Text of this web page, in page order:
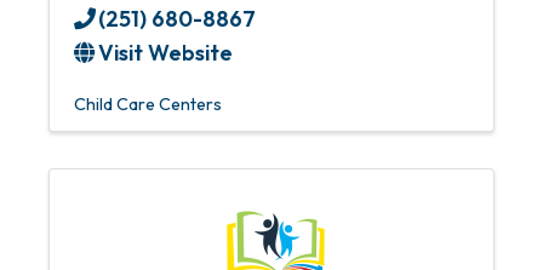
(251) 680-8867
Visit Website
Child Care Centers